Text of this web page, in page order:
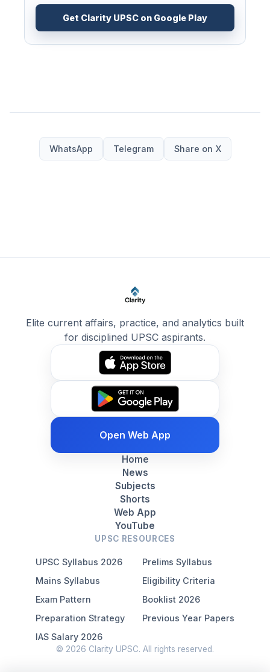
Get Clarity UPSC on Google Play
WhatsApp Telegram Share on X
Elite current affairs, practice, and analytics built
for disciplined UPSC aspirants.
Open Web App
Home
News
Subjects
Shorts
Web App
YouTube
UPSC RESOURCES
UPSC Syllabus 2026
Prelims Syllabus
Mains Syllabus
Eligibility Criteria
Exam Pattern
Booklist 2026
Preparation Strategy
Previous Year Papers
IAS Salary 2026
© 2026 Clarity UPSC. All rights reserved.